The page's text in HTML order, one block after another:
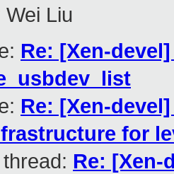
Wei Liu
Re: [Xen-
Re: [Xen-
for
Re: [Xen-